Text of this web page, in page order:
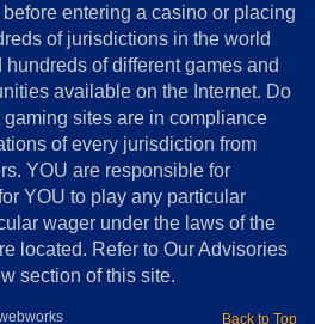
entering a casino or placing
of jurisdictions in the world
of different games and
available on the Internet. Do
gaming sites are in compliance
of every jurisdiction from
YOU are responsible for
YOU to play any particular
wager under the laws of the
located. Refer to Our Advisories
section of this site.
Back to Top